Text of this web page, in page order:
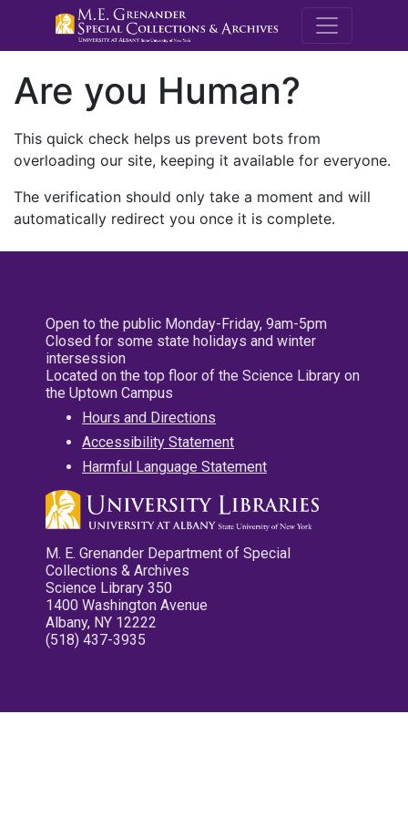
M.E.
Are you Human?
This quick check helps us prevent bots from
overloading our site, keeping it available for everyone.
The verification should only take a moment and will
automatically redirect you once it is complete.
Open to the public Monday-Friday, 9am-5pm
Closed for some state holidays and winter
intersession
Located on the top floor of the Science Library on
the Uptown Campus
Hours and Directions
Accessibility Statement
Harmful Language Statement
M. E. Grenander Department of Special
Collections & Archives
Science Library 350
1400 Washington Avenue
Albany, NY 12222
(518) 437-3935